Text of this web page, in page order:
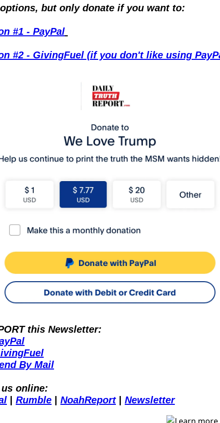
but only donate if you want to:
#1 - PayPal
#2 - GivingFuel (if you don't like using
this Newsletter:
By Mail
online:
Rumble NoahReport | Newsletter